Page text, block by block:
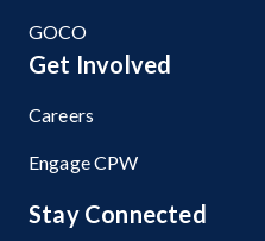
GOCO
Get Involved
Careers
Engage CPW
Stay Connected